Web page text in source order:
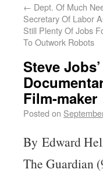
← Dept. Of Much
Secretary Of Labor
Still Plenty Of Jobs
To Outwork Robots
Steve
Film-maker
Posted on
By Edward
The Guardian